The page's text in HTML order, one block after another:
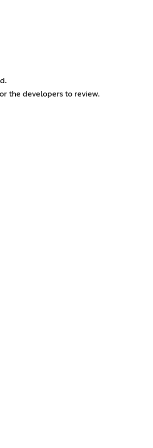
the developers to review.